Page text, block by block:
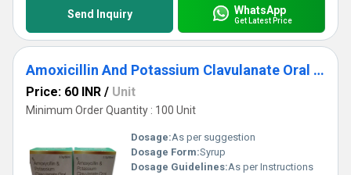
Send Inquiry WhatsApp
Get Latest Price
Amoxicillin And Potassium Clavulanate Oral Suspension IP
Price: 60 INR / Unit
Minimum Order Quantity : 100 Unit
Dosage:As per suggestion
Dosage Form:Syrup
Dosage Guidelines:As per Instructions